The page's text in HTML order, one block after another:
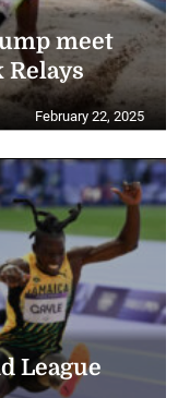
meet
Relays
February 22, 2025
League